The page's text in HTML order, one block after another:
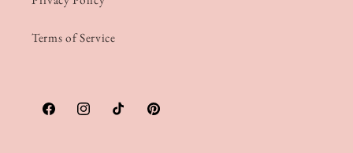
Terms of Service
FacebookInstagramTikTokPinterest